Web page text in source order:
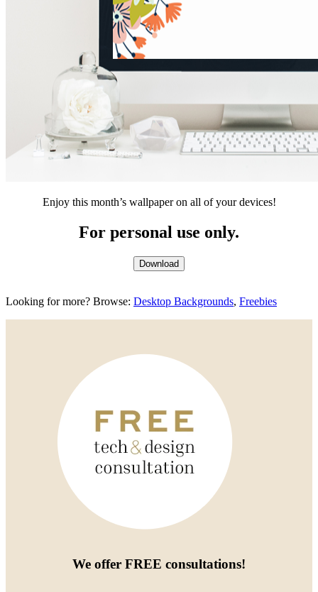
Enjoy this month’s wallpaper on all of your devices!
For personal use only.
Download
Looking for more? Browse: Desktop Backgrounds, Freebies
We offer FREE consultations!